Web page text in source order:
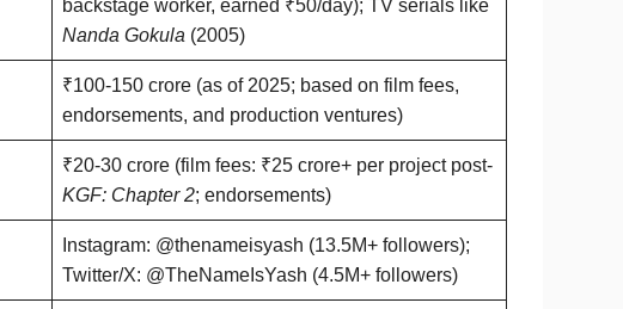
backstage worker, earned ₹50/day); TV serials like
Nanda Gokula (2005)
₹100-150 crore (as of 2025; based on film fees,
endorsements, and production ventures)
₹20-30 crore (film fees: ₹25 crore+ per project post-
KGF: Chapter 2; endorsements)
Instagram: @thenameisyash (13.5M+ followers);
Twitter/X: @TheNameIsYash (4.5M+ followers)